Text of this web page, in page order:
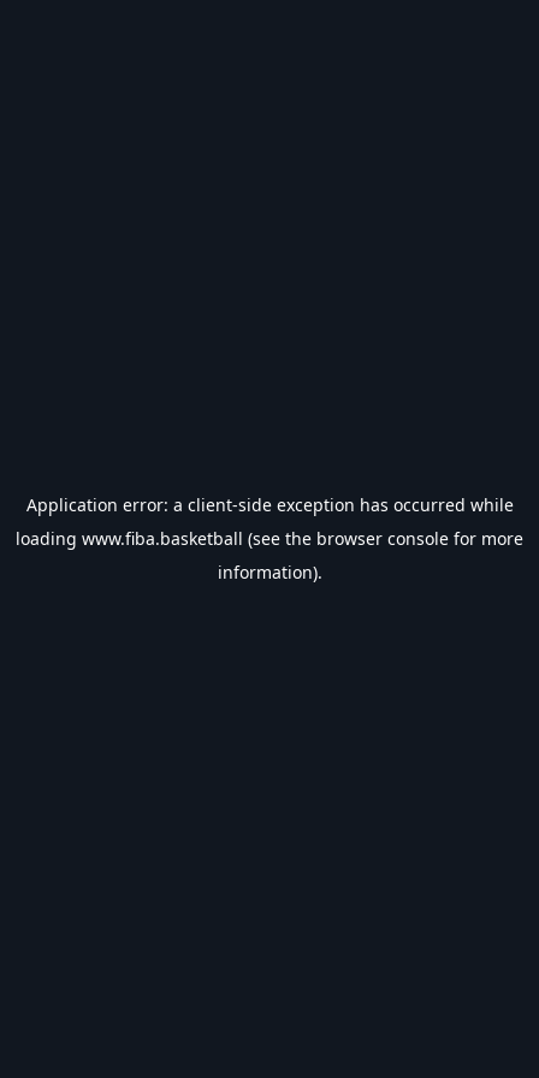
Application error: a client-side exception has occurred while
loading www.fiba.basketball (see the browser console for more
information).